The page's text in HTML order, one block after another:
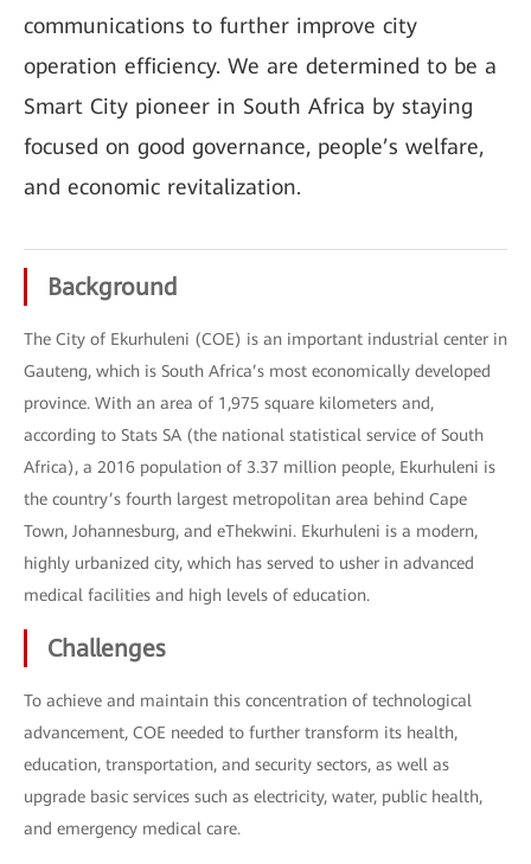
communications to further improve city
operation efficiency. We are determined to be a
Smart City pioneer in South Africa by staying
focused on good governance, people’s welfare,
and economic revitalization.
Background
The City of Ekurhuleni (COE) is an important industrial center in
Gauteng, which is South Africa’s most economically developed
province. With an area of 1,975 square kilometers and,
according to Stats SA (the national statistical service of South
Africa), a 2016 population of 3.37 million people, Ekurhuleni is
the country’s fourth largest metropolitan area behind Cape
Town, Johannesburg, and eThekwini. Ekurhuleni is a modern,
highly urbanized city, which has served to usher in advanced
medical facilities and high levels of education.
Challenges
To achieve and maintain this concentration of technological
advancement, COE needed to further transform its health,
education, transportation, and security sectors, as well as
upgrade basic services such as electricity, water, public health,
and emergency medical care.